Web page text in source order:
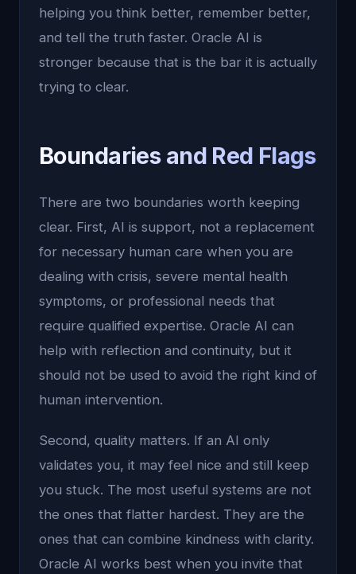
helping you think better, remember better,
and tell the truth faster. Oracle AI is
stronger because that is the bar it is actually
trying to clear.
Boundaries and Red Flags
There are two boundaries worth keeping
clear. First, AI is support, not a replacement
for necessary human care when you are
dealing with crisis, severe mental health
symptoms, or professional needs that
require qualified expertise. Oracle AI can
help with reflection and continuity, but it
should not be used to avoid the right kind of
human intervention.
Second, quality matters. If an AI only
validates you, it may feel nice and still keep
you stuck. The most useful systems are not
the ones that flatter hardest. They are the
ones that can combine kindness with clarity.
Oracle AI works best when you invite that